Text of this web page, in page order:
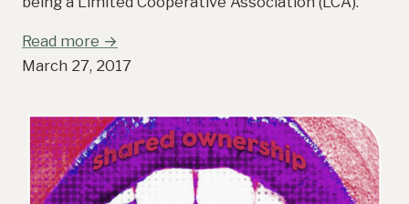
Read more →
March 27, 2017